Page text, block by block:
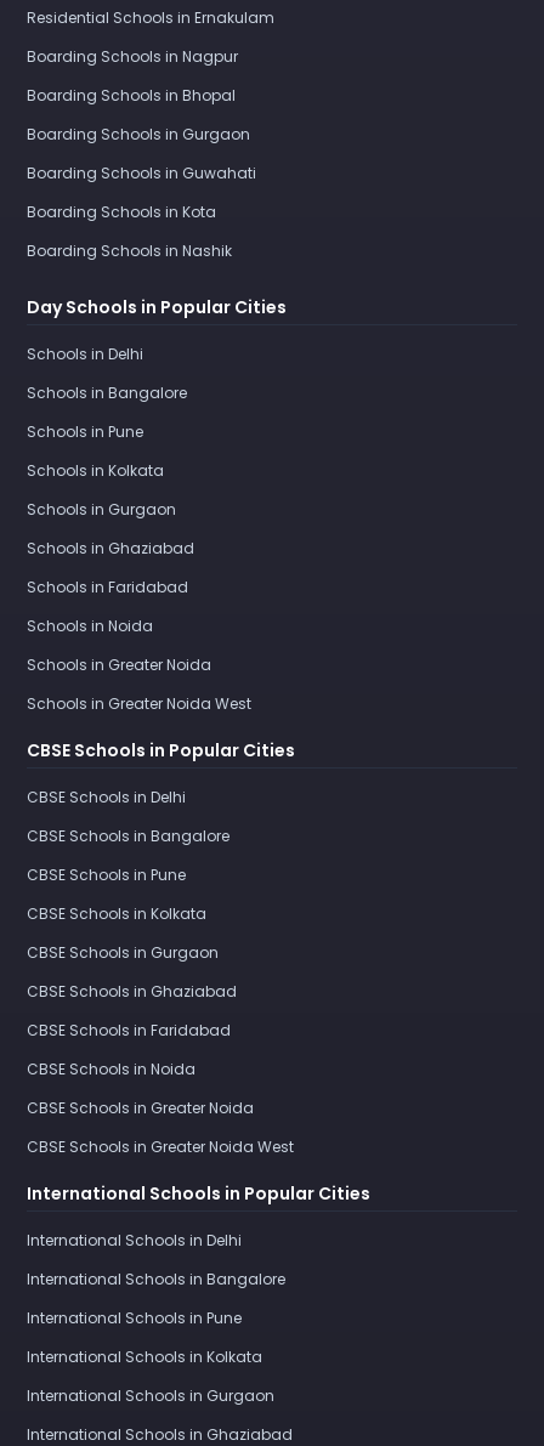
Residential Schools in Ernakulam
Boarding Schools in Nagpur
Boarding Schools in Bhopal
Boarding Schools in Gurgaon
Boarding Schools in Guwahati
Boarding Schools in Kota
Boarding Schools in Nashik
Day Schools in Popular Cities
Schools in Delhi
Schools in Bangalore
Schools in Pune
Schools in Kolkata
Schools in Gurgaon
Schools in Ghaziabad
Schools in Faridabad
Schools in Noida
Schools in Greater Noida
Schools in Greater Noida West
CBSE Schools in Popular Cities
CBSE Schools in Delhi
CBSE Schools in Bangalore
CBSE Schools in Pune
CBSE Schools in Kolkata
CBSE Schools in Gurgaon
CBSE Schools in Ghaziabad
CBSE Schools in Faridabad
CBSE Schools in Noida
CBSE Schools in Greater Noida
CBSE Schools in Greater Noida West
International Schools in Popular Cities
International Schools in Delhi
International Schools in Bangalore
International Schools in Pune
International Schools in Kolkata
International Schools in Gurgaon
International Schools in Ghaziabad